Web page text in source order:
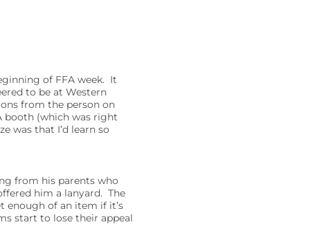
of FFA week. It
to be at Western
from the person on
booth (which was right
was that I’d learn so
from his parents who
him a lanyard. The
enough of an item if it’s
start to lose their appeal